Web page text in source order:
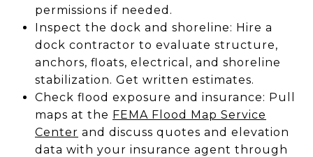
permissions if needed.
Inspect the dock and shoreline: Hire a
dock contractor to evaluate structure,
anchors, floats, electrical, and shoreline
stabilization. Get written estimates.
Check flood exposure and insurance: Pull
maps at the FEMA Flood Map Service
Center and discuss quotes and elevation
data with your insurance agent through